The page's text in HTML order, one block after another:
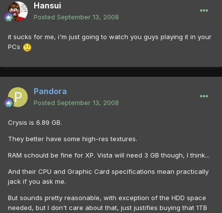
Hansui
Posted September 13, 2008
it sucks for me, i'm just going to watch you guys playing it in your
PCs
Pandora
Posted September 13, 2008
Crysis is 6.89 GB.
They better have some high-res textures.
RAM schould be fine for XP. Vista will need 3 GB though, I think...
And their CPU and Graphic Card specifications mean practically
jack if you ask me.
But sounds pretty reasonable, with exception of the HDD space
needed, but I don't care about that, just justifies buying that 1TB